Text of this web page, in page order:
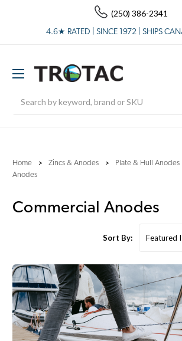
(250) 386-2341
4.6★ RATED | SINCE 1972 | SHIPS
Home Zincs & Anodes Plate & Hull Anodes
Anodes
Commercial Anodes
Sort By: